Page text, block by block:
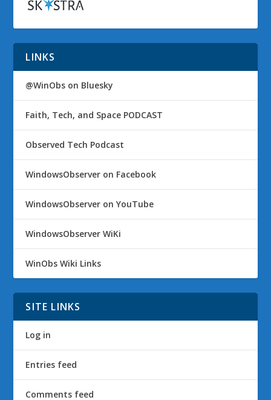
LINKS
@WinObs on Bluesky
Faith, Tech, and Space PODCAST
Observed Tech Podcast
WindowsObserver on Facebook
WindowsObserver on YouTube
WindowsObserver WiKi
WinObs Wiki Links
SITE LINKS
Log in
Entries feed
Comments feed